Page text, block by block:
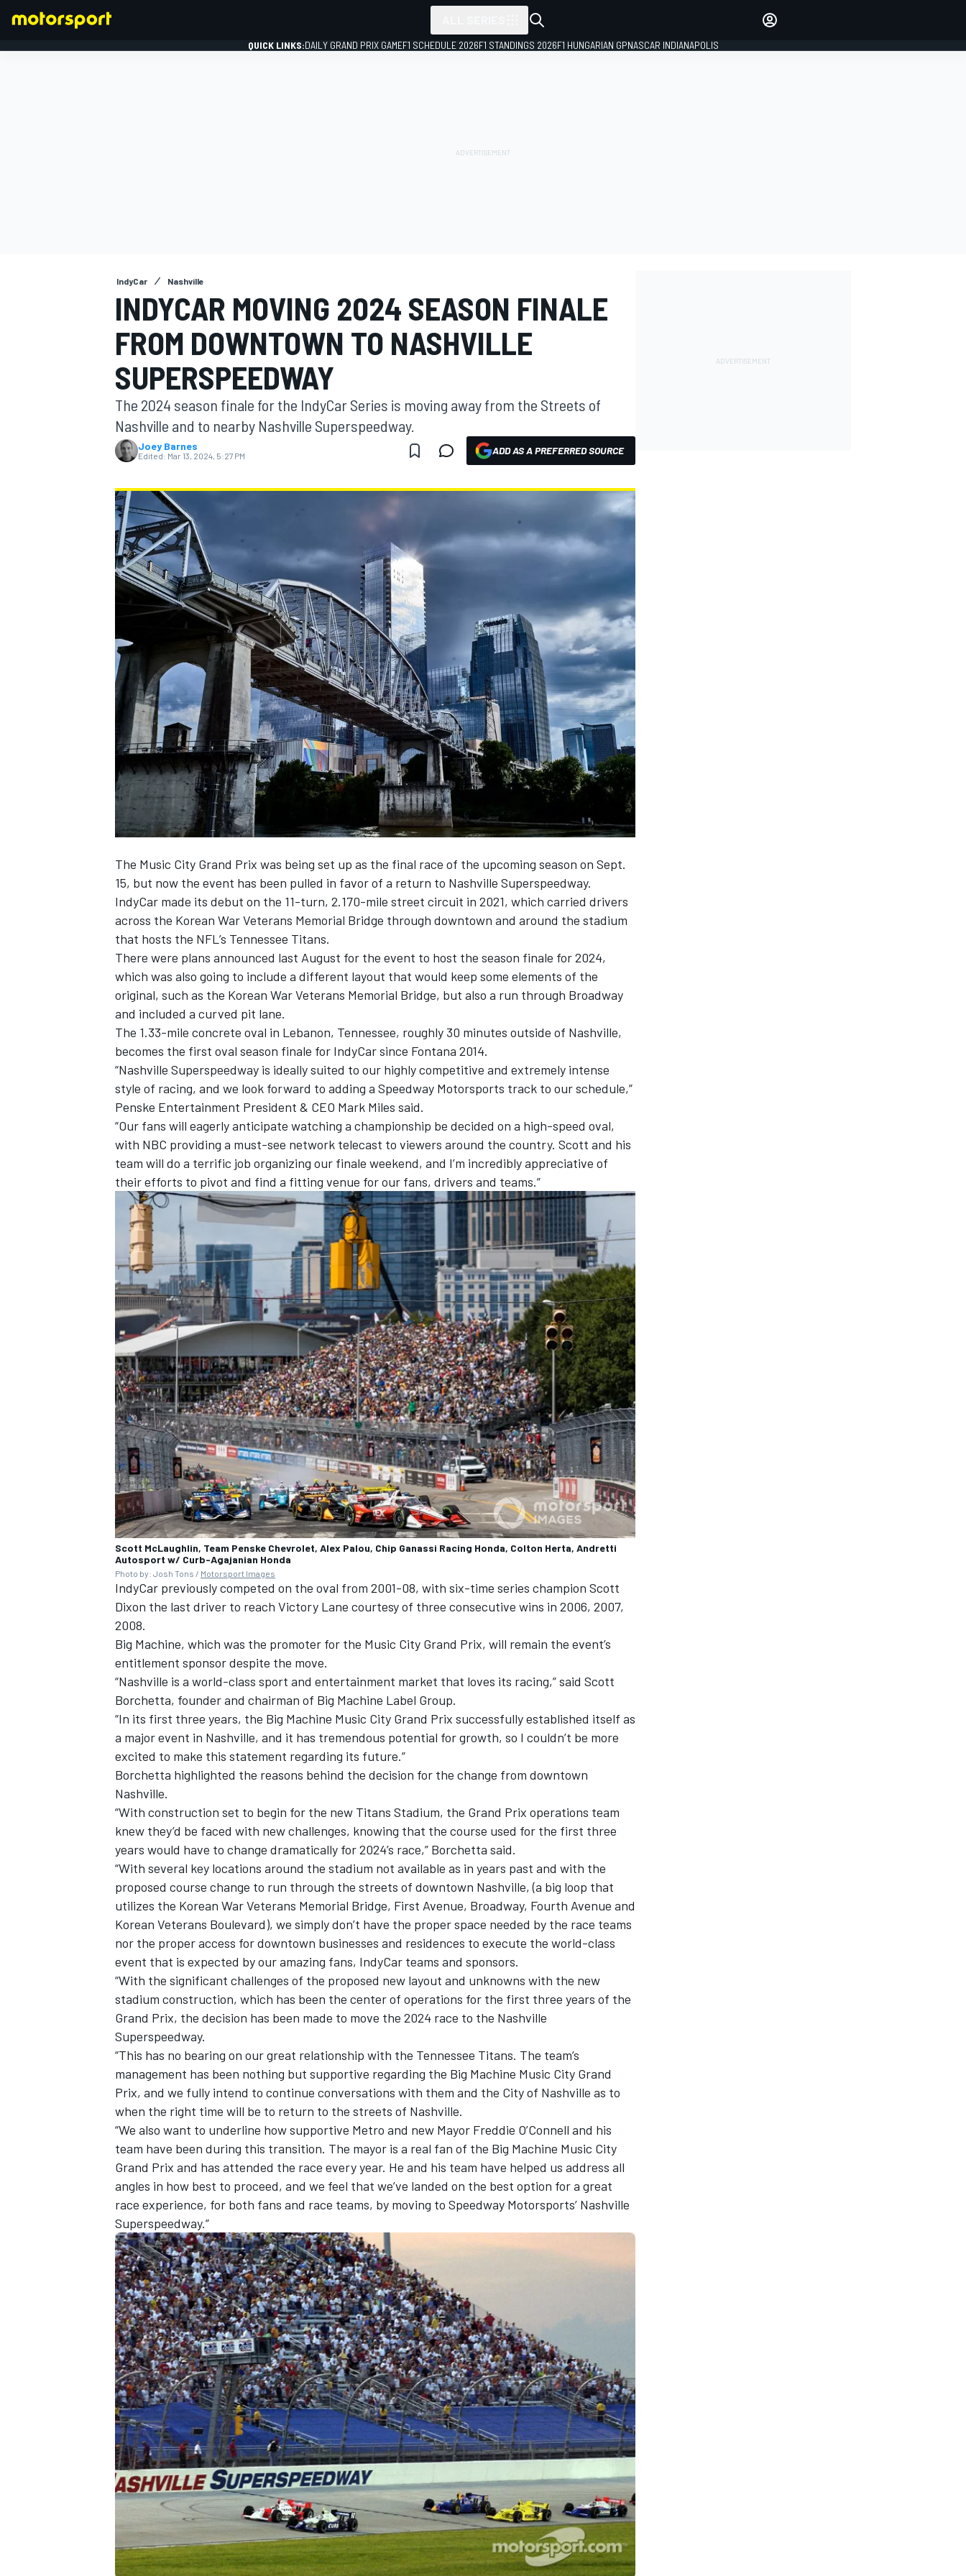
MOTOGP
NASCAR CUP
INDYCAR WEC
IMSA DTM
OPEN WHEEL
QUICK LINKS:DAILY GRAND PRIX GAMEF1 SCHEDULE 2026F1 STANDINGS 2026F1 HUNGARIAN GPNASCAR INDIANAPOLIS
IndyCar Nashville
INDYCAR MOVING 2024 SEASON FINALE
FROM DOWNTOWN TO NASHVILLE
SUPERSPEEDWAY
The 2024 season finale for the IndyCar Series is moving away from the Streets of
Nashville and to nearby Nashville Superspeedway.
Joey Barnes
Edited: Mar 13, 2024, 5:27 PM ADD AS A PREFERRED SOURCE
The Music City Grand Prix was being set up as the final race of the upcoming season on Sept.
15, but now the event has been pulled in favor of a return to Nashville Superspeedway.
IndyCar made its debut on the 11-turn, 2.170-mile street circuit in 2021, which carried drivers
across the Korean War Veterans Memorial Bridge through downtown and around the stadium
that hosts the NFL’s Tennessee Titans.
There were plans announced last August for the event to host the season finale for 2024,
which was also going to include a different layout that would keep some elements of the
original, such as the Korean War Veterans Memorial Bridge, but also a run through Broadway
and included a curved pit lane.
The 1.33-mile concrete oval in Lebanon, Tennessee, roughly 30 minutes outside of Nashville,
becomes the first oval season finale for IndyCar since Fontana 2014.
“Nashville Superspeedway is ideally suited to our highly competitive and extremely intense
style of racing, and we look forward to adding a Speedway Motorsports track to our schedule,”
Penske Entertainment President & CEO Mark Miles said.
“Our fans will eagerly anticipate watching a championship be decided on a high-speed oval,
with NBC providing a must-see network telecast to viewers around the country. Scott and his
team will do a terrific job organizing our finale weekend, and I’m incredibly appreciative of
their efforts to pivot and find a fitting venue for our fans, drivers and teams.”
Scott McLaughlin, Team Penske Chevrolet, Alex Palou, Chip Ganassi Racing Honda, Colton Herta, Andretti
Autosport w/ Curb-Agajanian Honda
Photo by: Josh Tons / Motorsport Images
IndyCar previously competed on the oval from 2001-08, with six-time series champion Scott
Dixon the last driver to reach Victory Lane courtesy of three consecutive wins in 2006, 2007,
2008.
Big Machine, which was the promoter for the Music City Grand Prix, will remain the event’s
entitlement sponsor despite the move.
“Nashville is a world-class sport and entertainment market that loves its racing,” said Scott
Borchetta, founder and chairman of Big Machine Label Group.
“In its first three years, the Big Machine Music City Grand Prix successfully established itself as
a major event in Nashville, and it has tremendous potential for growth, so I couldn’t be more
excited to make this statement regarding its future.”
Borchetta highlighted the reasons behind the decision for the change from downtown
Nashville.
“With construction set to begin for the new Titans Stadium, the Grand Prix operations team
knew they’d be faced with new challenges, knowing that the course used for the first three
years would have to change dramatically for 2024’s race,” Borchetta said.
“With several key locations around the stadium not available as in years past and with the
proposed course change to run through the streets of downtown Nashville, (a big loop that
utilizes the Korean War Veterans Memorial Bridge, First Avenue, Broadway, Fourth Avenue and
Korean Veterans Boulevard), we simply don’t have the proper space needed by the race teams
nor the proper access for downtown businesses and residences to execute the world-class
event that is expected by our amazing fans, IndyCar teams and sponsors.
“With the significant challenges of the proposed new layout and unknowns with the new
stadium construction, which has been the center of operations for the first three years of the
Grand Prix, the decision has been made to move the 2024 race to the Nashville
Superspeedway.
“This has no bearing on our great relationship with the Tennessee Titans. The team’s
management has been nothing but supportive regarding the Big Machine Music City Grand
Prix, and we fully intend to continue conversations with them and the City of Nashville as to
when the right time will be to return to the streets of Nashville.
“We also want to underline how supportive Metro and new Mayor Freddie O’Connell and his
team have been during this transition. The mayor is a real fan of the Big Machine Music City
Grand Prix and has attended the race every year. He and his team have helped us address all
angles in how best to proceed, and we feel that we’ve landed on the best option for a great
race experience, for both fans and race teams, by moving to Speedway Motorsports’ Nashville
Superspeedway.”